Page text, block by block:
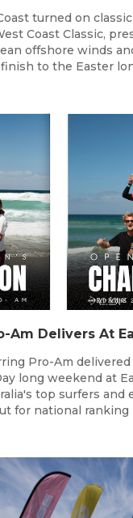
turned on
Coast Classic,
offshore winds
to the Easter
Pro-Am
long weekend at
top surfers and
for national ranking